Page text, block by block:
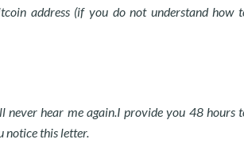
address (if you do not understand how
hear me again.I provide you 48 hours
notice this letter.